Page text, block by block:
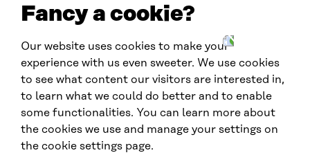
Fancy a cookie?
Our website uses cookies to make your
experience with us even sweeter. We use cookies
to see what content our visitors are interested in,
to learn what we could do better and to enable
some functionalities. You can learn more about
the cookies we use and manage your settings on
the cookie settings page.
Links
Acessibilidade
Proteção de Dados
Cookie settings
Realizado por: